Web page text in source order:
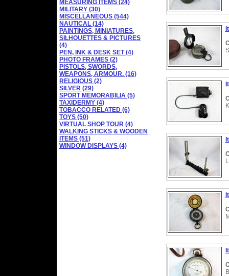
MEASURING ITEMS (24)
MILITARY (30)
MISCELLANEOUS (544)
NAUTICAL (14)
PAINTINGS, MINIATURES,
SILHOUETTES & PICTURES
(4)
PEN, INK & DESK SET (4)
PHOTO FRAMES (2)
PISTOLS, SWORDS,
WEAPONS, ARMOUR. (16)
RELIGIOUS (2)
SILVER (29)
SPORT MEMORABILIA (5)
TAXIDERMY (4)
TOBACCO RELATED (6)
TOYS (50)
VIRTUAL SHOP TOUR (4)
WALKING STICKS & WOODEN
ITEMS (51)
WINDOW DISPLAYS (4)